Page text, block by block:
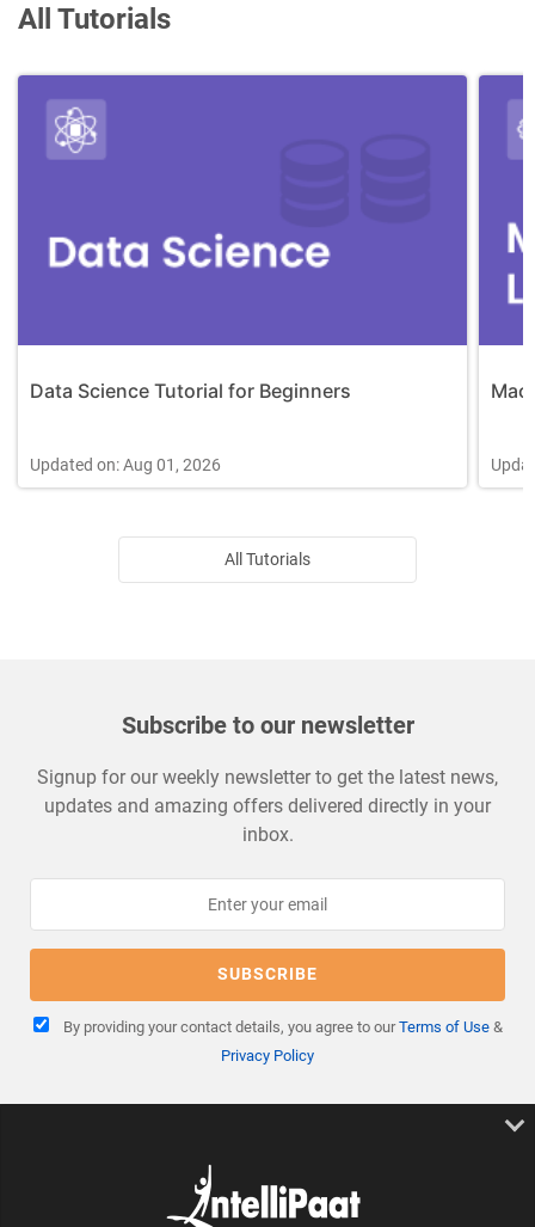
All Tutorials
Data Science Tutorial for Beginners
Updated on: Aug 01, 2026
All Tutorials
Subscribe to our newsletter
Signup for our weekly newsletter to get the latest news,
updates and amazing offers delivered directly in your
inbox.
By providing your contact details, you agree to ourTerms of Use&
Privacy Policy